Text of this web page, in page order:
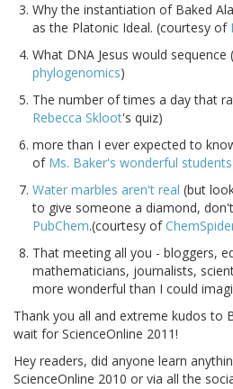
Why the instantiation of Baked
as the Platonic Ideal. (courtesy of
What DNA Jesus would
phylogenomics)
The number of times a day that
Rebecca Skloot's quiz)
more than I ever expected to
of Ms. Baker's wonderful students
Water marbles aren't real (but
to give someone a diamond,
PubChem.(courtesy of
That meeting all you - bloggers,
mathematicians, journalists,
more wonderful than I could
Thank you all and extreme kudos to
wait for ScienceOnline 2011!
Hey readers, did anyone learn
ScienceOnline 2010 or via all the